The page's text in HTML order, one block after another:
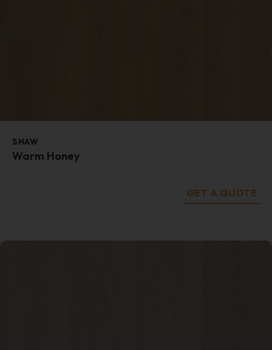
SHAW
Warm Honey
GET A QUOTE